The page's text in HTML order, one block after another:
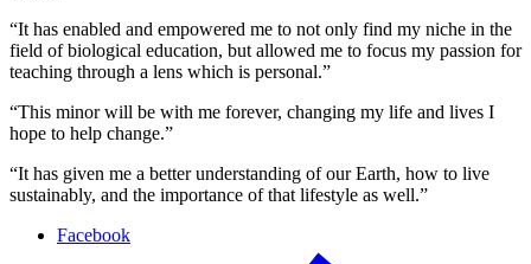
“It has enabled and empowered me to not only find my niche in the
field of biological education, but allowed me to focus my passion for
teaching through a lens which is personal.”
“This minor will be with me forever, changing my life and lives I
hope to help change.”
“It has given me a better understanding of our Earth, how to live
sustainably, and the importance of that lifestyle as well.”
Facebook